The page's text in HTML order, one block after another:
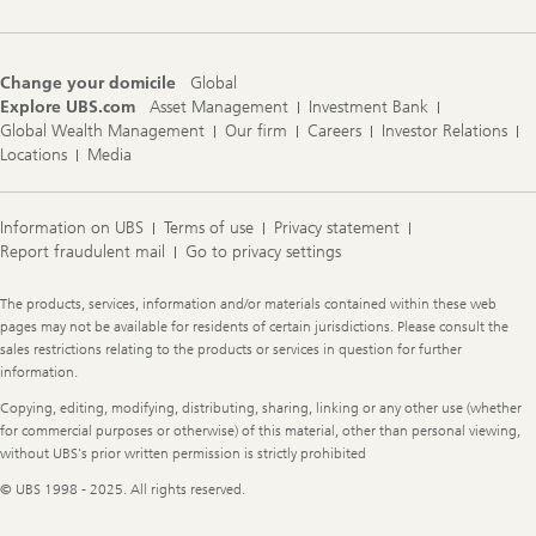
Change your domicile
Global
Explore UBS.com
Asset Management
Investment Bank
Global Wealth Management
Our firm Careers
Investor Relations
Locations
Media
Information on UBS Terms of use
Privacy statement
Report fraudulent mail
Go to privacy settings
Legal
Information
The products, services, information and/or materials contained within these web
pages may not be available for residents of certain jurisdictions. Please consult the
sales restrictions relating to the products or services in question for further
information.
Copying, editing, modifying, distributing, sharing, linking or any other use (whether
for commercial purposes or otherwise) of this material, other than personal viewing,
without UBS's prior written permission is strictly prohibited
© UBS 1998 - 2025. All rights reserved.